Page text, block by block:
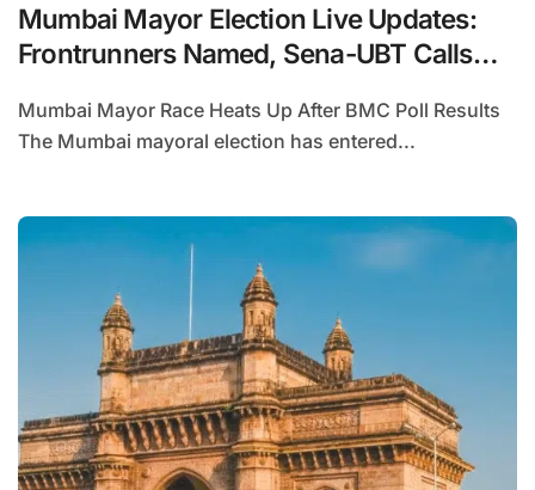
Mumbai Mayor Election Live Updates:
Frontrunners Named, Sena-UBT Calls
Mumbai Mayor Race Heats Up After BMC Poll Results
The Mumbai mayoral election has entered...